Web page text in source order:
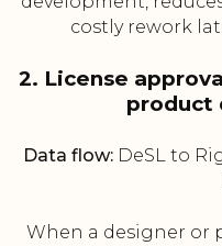
costly rework
2. License
product
Data flow: DeSL to
When a designer or